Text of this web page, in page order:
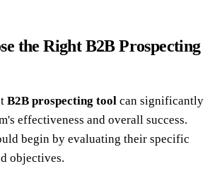
the Right B2B Prospecting
B2B prospecting tool can significantly
effectiveness and overall success.
begin by evaluating their specific
objectives.